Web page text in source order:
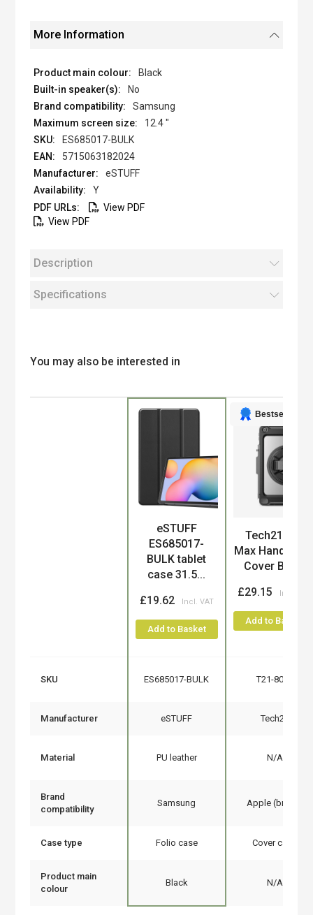
More Information
Black
No
Samsung
12.4 "
ES685017-BULK
5715063182024
eSTUFF
Y
View PDF
View PDF
Description
Specifications
You may also be interested in
eSTUFF
ES685017-
BULK tablet
case 31.5...
£19.62
Add to Basket
Bestseller
Tech21 Evo
Max Hand
Cover Black
£29.15
Add to Basket
SKU ES685017-BULK T21-8094
Manufacturer eSTUFF Tech21
Material PU leather N/A
Brand
compatibility
Samsung Apple (brand)
Case type Folio case Cover case
Product main
colour
Black N/A